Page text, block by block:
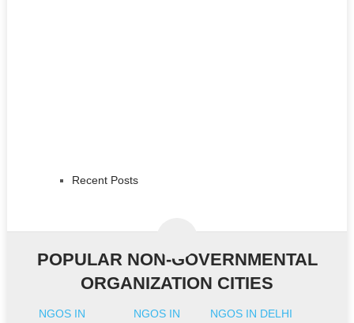
Recent Posts
POPULAR NON-GOVERNMENTAL
ORGANIZATION CITIES
NGOS IN
NGOS IN
NGOS IN DELHI